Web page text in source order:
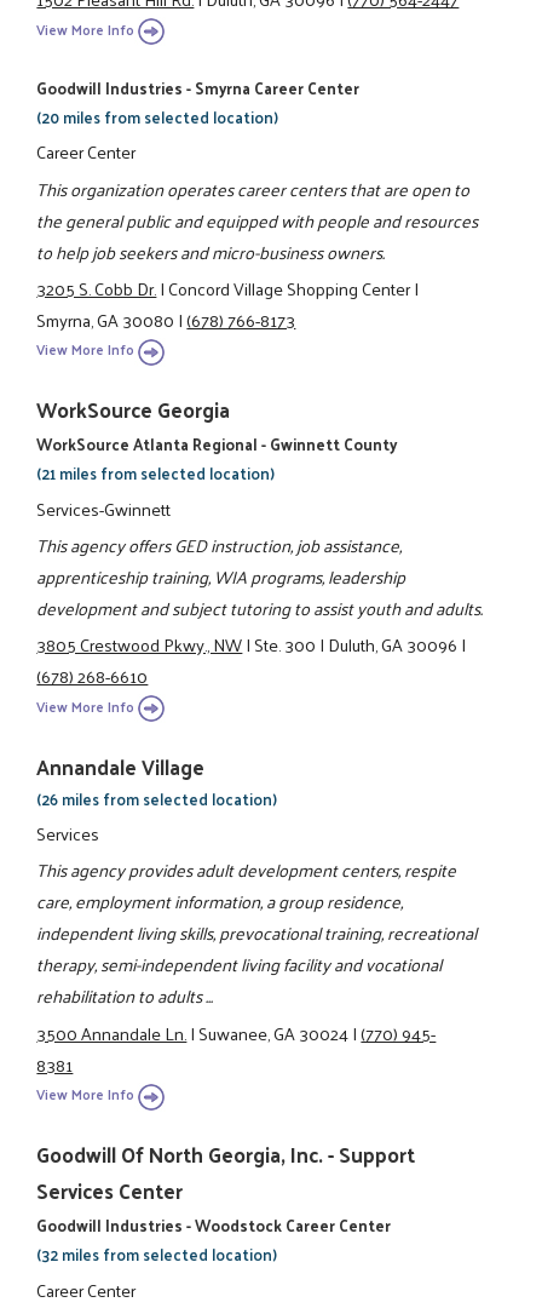
View More Info
Goodwill Industries - Smyrna Career Center
(20 miles from selected location)
Career Center
This organization operates career centers that are open to
the general public and equipped with people and resources
to help job seekers and micro-business owners.
3205 S. Cobb Dr.|Concord Village Shopping Center|
Smyrna, GA 30080|(678) 766-8173
View More Info
WorkSource Georgia
WorkSource Atlanta Regional - Gwinnett County
(21 miles from selected location)
Services-Gwinnett
This agency offers GED instruction, job assistance,
apprenticeship training, WIA programs, leadership
development and subject tutoring to assist youth and adults.
3805 Crestwood Pkwy., NW|Ste. 300|Duluth, GA 30096|
(678) 268-6610
View More Info
Annandale Village
(26 miles from selected location)
Services
This agency provides adult development centers, respite
care, employment information, a group residence,
independent living skills, prevocational training, recreational
therapy, semi-independent living facility and vocational
rehabilitation to adults ...
3500 Annandale Ln.|Suwanee, GA 30024|(770) 945-
8381
View More Info
Goodwill Of North Georgia, Inc. - Support
Services Center
Goodwill Industries - Woodstock Career Center
(32 miles from selected location)
Career Center